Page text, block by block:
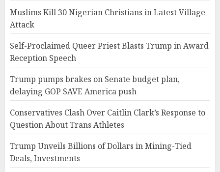
Muslims Kill 30 Nigerian Christians in Latest Village
Attack
Self-Proclaimed Queer Priest Blasts Trump in Award
Reception Speech
Trump pumps brakes on Senate budget plan,
delaying GOP SAVE America push
Conservatives Clash Over Caitlin Clark’s Response to
Question About Trans Athletes
Trump Unveils Billions of Dollars in Mining-Tied
Deals, Investments